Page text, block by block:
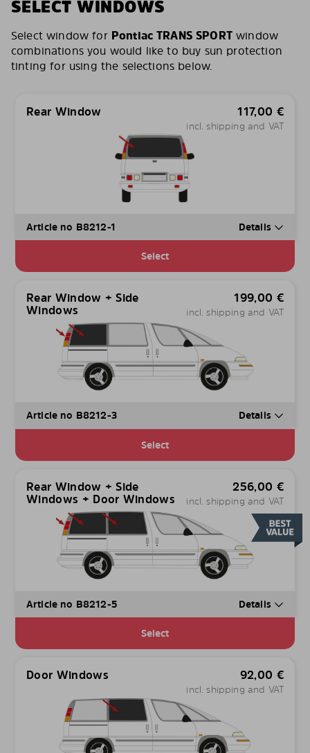
SELECT WINDOWS
Select window for Pontiac TRANS SPORTwindow
combinations you would like to buy sun protection
tinting for using the selections below.
Rear Window 117,00 €
incl. shipping and VAT
Article no B8212-1 Details
Select
Rear Window + Side
Windows
199,00 €
incl. shipping and VAT
Article no B8212-3 Details
Select
Rear Window + Side
Windows + Door Windows
256,00 €
incl. shipping and VAT
Article no B8212-5 Details
Select
Door Windows 92,00 €
incl. shipping and VAT